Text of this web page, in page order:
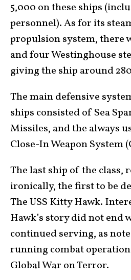
5,000 on these ships
personnel). As for its
propulsion system, there
and four Westinghouse
giving the ship around
The main defensive
ships consisted of Sea
Missiles, and the always
Close-In Weapon System
The last ship of the class,
ironically, the first to be
The USS Kitty Hawk.
Hawk’s story did not end
continued serving, as
running combat
Global War on Terror.